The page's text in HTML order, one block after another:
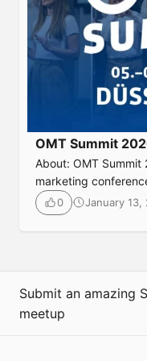
OMT Summit
About: OMT Summit
marketing
marketing,
expert-led talks,
case studies
SEO professionals
stay current with
0 January 13,
Submit an amazing
meetup